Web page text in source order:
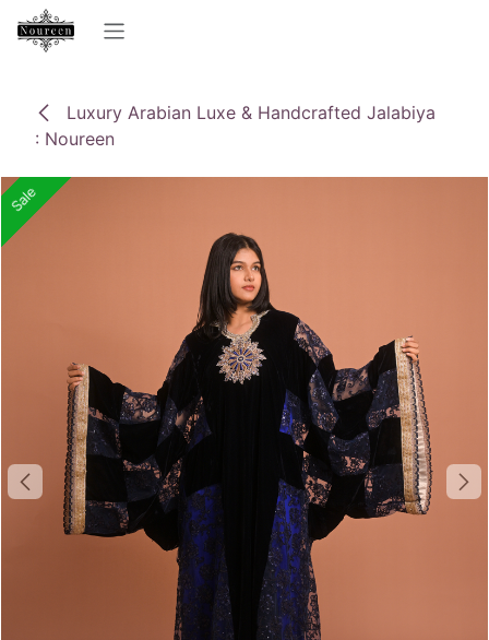
Skip to Content
Luxury Arabian Luxe & Handcrafted Jalabiya
: Noureen
Sale
Sale